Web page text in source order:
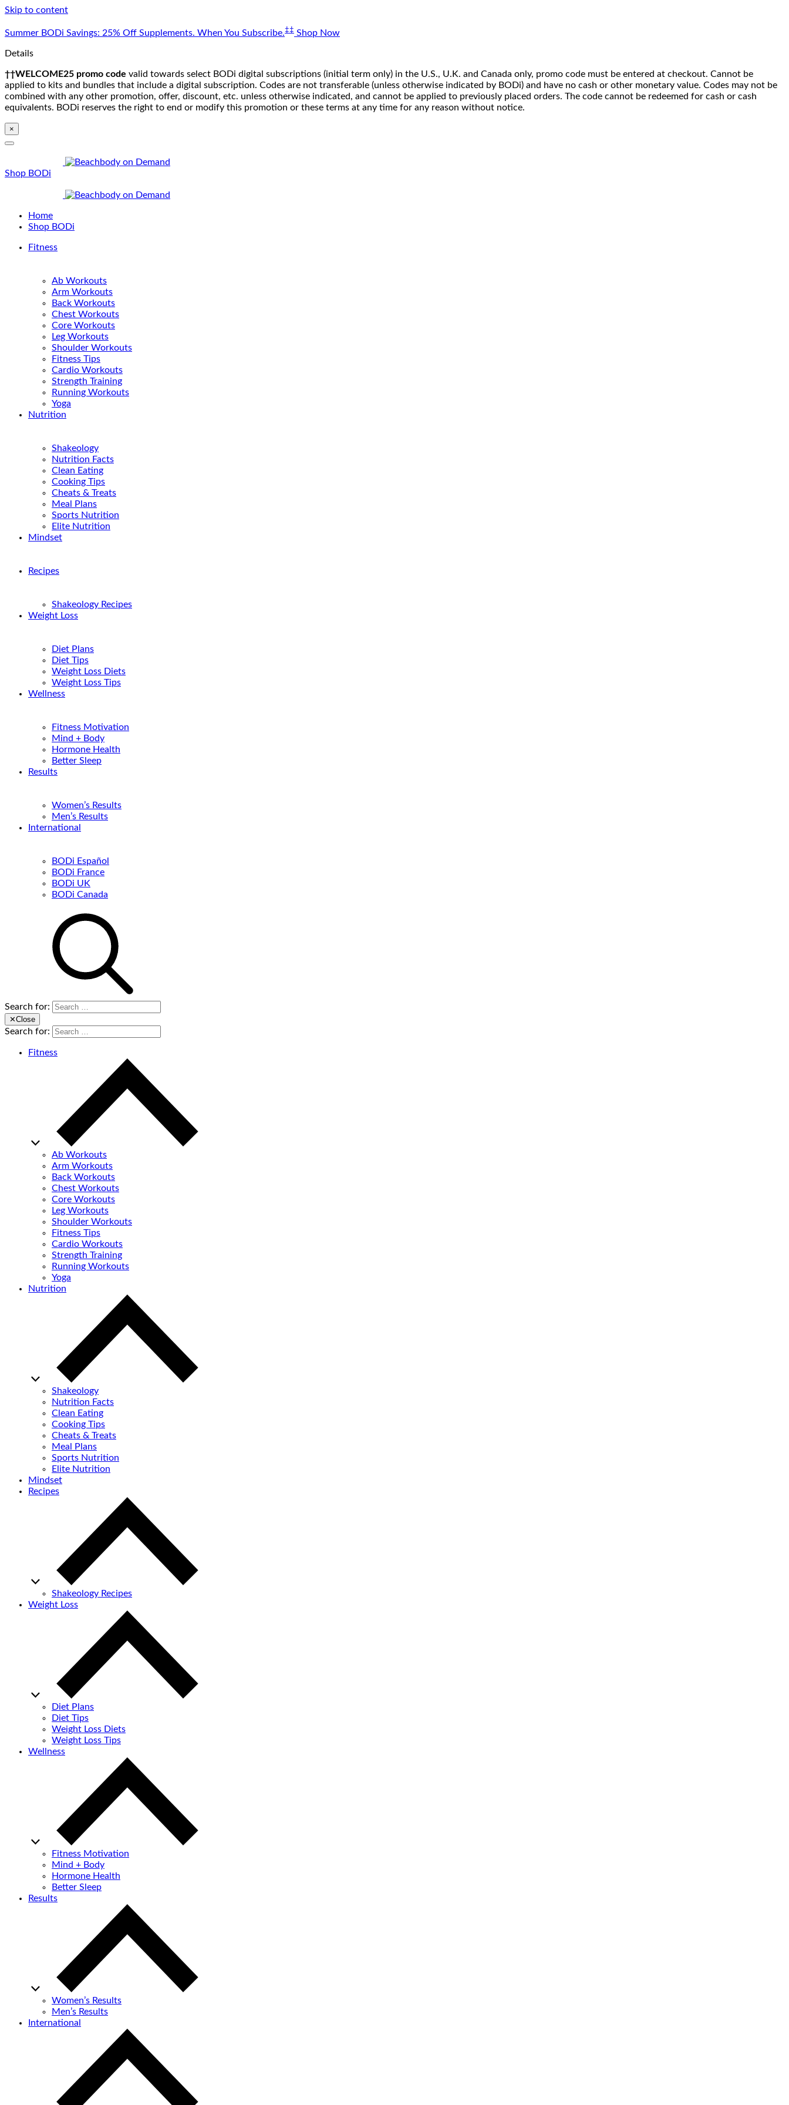
Skip to content
Summer BODi Savings: 25% Off Supplements. When You Subscribe.‡‡ Shop Now
Details
††WELCOME25 promo code valid towards select BODi digital subscriptions (initial term only) in the U.S., U.K. and Canada only, promo code must be entered at checkout. Cannot be
applied to kits and bundles that include a digital subscription. Codes are not transferable (unless otherwise indicated by BODi) and have no cash or other monetary value. Codes may not be
combined with any other promotion, offer, discount, etc. unless otherwise indicated, and cannot be applied to previously placed orders. The code cannot be redeemed for cash or cash
equivalents. BODi reserves the right to end or modify this promotion or these terms at any time for any reason without notice.
×
Shop BODi
Home
Shop BODi
Fitness
Ab Workouts
Arm Workouts
Back Workouts
Chest Workouts
Core Workouts
Leg Workouts
Shoulder Workouts
Fitness Tips
Cardio Workouts
Strength Training
Running Workouts
Yoga
Nutrition
Shakeology
Nutrition Facts
Clean Eating
Cooking Tips
Cheats & Treats
Meal Plans
Sports Nutrition
Elite Nutrition
Mindset
Recipes
Shakeology Recipes
Weight Loss
Diet Plans
Diet Tips
Weight Loss Diets
Weight Loss Tips
Wellness
Fitness Motivation
Mind + Body
Hormone Health
Better Sleep
Results
Women’s Results
Men’s Results
International
BODi Español
BODi France
BODi UK
BODi Canada
Search for:
✕Close
Search for:
Fitness
Ab Workouts
Arm Workouts
Back Workouts
Chest Workouts
Core Workouts
Leg Workouts
Shoulder Workouts
Fitness Tips
Cardio Workouts
Strength Training
Running Workouts
Yoga
Nutrition
Shakeology
Nutrition Facts
Clean Eating
Cooking Tips
Cheats & Treats
Meal Plans
Sports Nutrition
Elite Nutrition
Mindset
Recipes
Shakeology Recipes
Weight Loss
Diet Plans
Diet Tips
Weight Loss Diets
Weight Loss Tips
Wellness
Fitness Motivation
Mind + Body
Hormone Health
Better Sleep
Results
Women’s Results
Men’s Results
International